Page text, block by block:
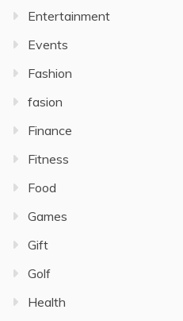
Entertainment
Events
Fashion
fasion
Finance
Fitness
Food
Games
Gift
Golf
Health